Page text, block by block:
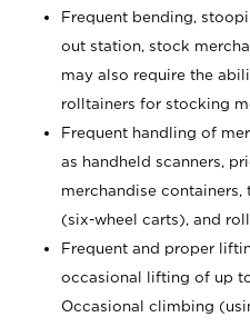
Frequent bending,
out station, stock
may also require the
rolltainers for stocking
Frequent handling of
as handheld scanners,
merchandise
(six-wheel carts), and
Frequent and proper
occasional lifting of up
Occasional climbing